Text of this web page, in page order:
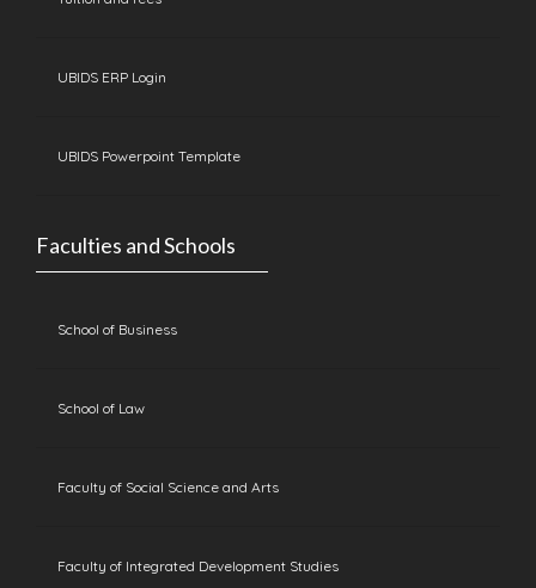
UBIDS ERP Login
UBIDS Powerpoint Template
Faculties and Schools
School of Business
School of Law
Faculty of Social Science and Arts
Faculty of Integrated Development Studies